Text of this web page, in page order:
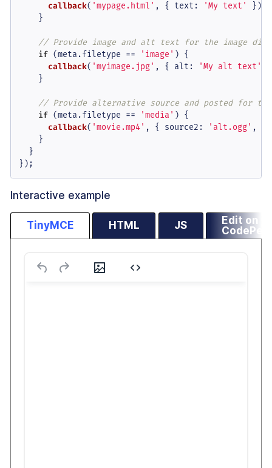
callback( 'mypage.html' , { text : 'My text'
});
    }
// Provide image and alt text for the image
if (meta.filetype == 'image' ) {
callback( 'myimage.jpg' , { alt : 'My alt text'
    }
// Provide alternative source and posted for the
if (meta.filetype == 'media' ) {
callback( 'movie.mp4' , { source2 : 'alt.ogg' ,
    }
  }
});
Interactive example
TinyMCE HTML JS
Edit on
CodePen